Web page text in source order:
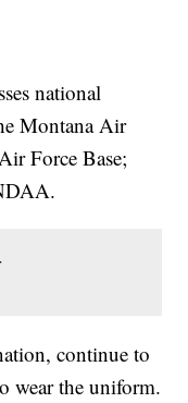
national
Montana Air
Force Base;
continue to
wear the uniform.